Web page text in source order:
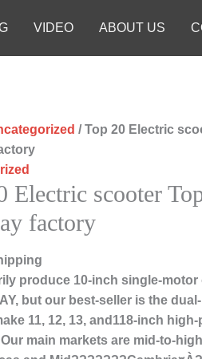
VIDEO ABOUT US
/ Top 20 Electric
Electric scooter
factory
produce 10-inch single-
but our best-seller is the
11, 12, 13, and118-inch
main markets are mid-to-